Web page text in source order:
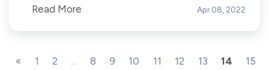
Read More Apr 08, 2022
« 1 2 ... 8 9 10 11 12 13 14 15